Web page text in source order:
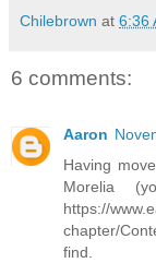
Chilebrown at 6:36
6 comments:
Aaron
Having
Morelia
https://
chapter/
find.